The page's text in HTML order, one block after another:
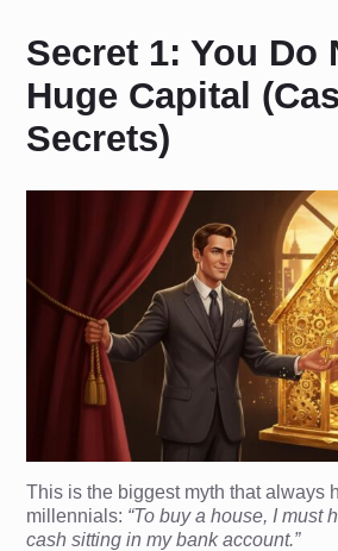
Secret 1: You Do
Huge Capital
Secrets)
This is the biggest myth that always
millennials: “To buy a house, I must
cash sitting in my bank account.”